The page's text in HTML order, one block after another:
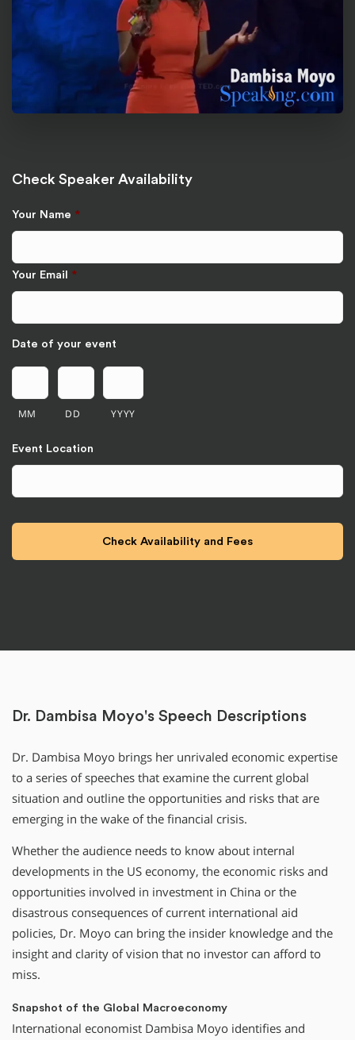
Check Speaker Availability
Your Name *
Your Email *
Date of your event
MM DD YYYY
Event Location
Dr. Dambisa Moyo's Speech Descriptions
Dr. Dambisa Moyo brings her unrivaled economic expertise
to a series of speeches that examine the current global
situation and outline the opportunities and risks that are
emerging in the wake of the financial crisis.
Whether the audience needs to know about internal
developments in the US economy, the economic risks and
opportunities involved in investment in China or the
disastrous consequences of current international aid
policies, Dr. Moyo can bring the insider knowledge and the
insight and clarity of vision that no investor can afford to
miss.
Snapshot of the Global Macroeconomy
International economist Dambisa Moyo identifies and